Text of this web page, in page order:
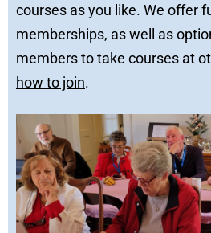
courses as you like. We offer
memberships, as well as
members to take courses at
how to join.